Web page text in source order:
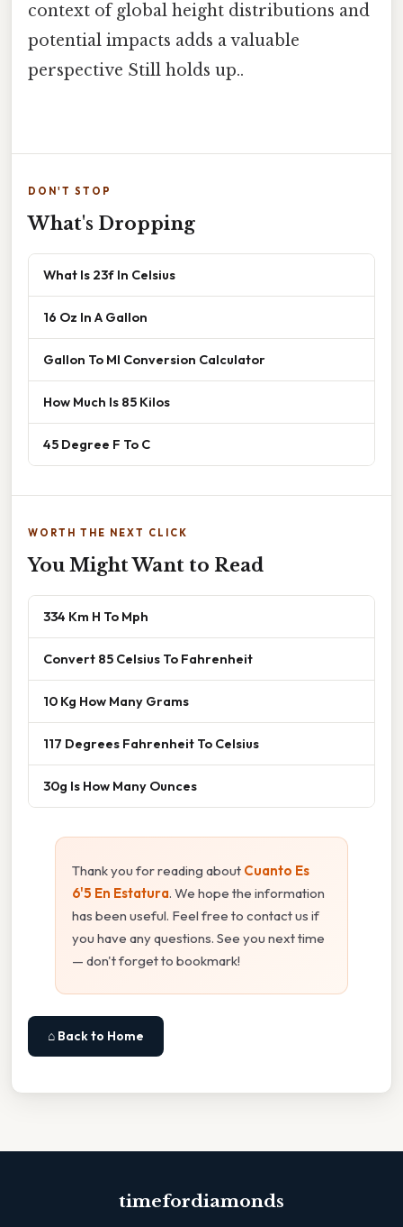
context of global height distributions and
potential impacts adds a valuable
perspective Still holds up..
DON'T STOP
What's Dropping
What Is 23f In Celsius
16 Oz In A Gallon
Gallon To Ml Conversion Calculator
How Much Is 85 Kilos
45 Degree F To C
WORTH THE NEXT CLICK
You Might Want to Read
334 Km H To Mph
Convert 85 Celsius To Fahrenheit
10 Kg How Many Grams
117 Degrees Fahrenheit To Celsius
30g Is How Many Ounces
Thank you for reading about Cuanto Es
6'5 En Estatura. We hope the information
has been useful. Feel free to contact us if
you have any questions. See you next time
— don't forget to bookmark!
⌂ Back to Home
timefordiamonds